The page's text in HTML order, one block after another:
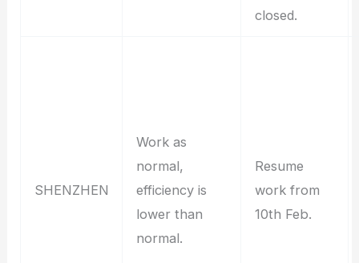
closed.
SHENZHEN
Work as
normal,
efficiency is
lower than
normal.
Resume
work from
10th Feb.